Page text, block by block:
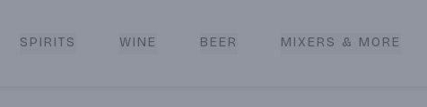
SPIRITS WINE BEER MIXERS & MORE